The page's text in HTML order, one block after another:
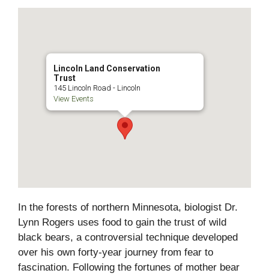
Lincoln Land Conservation
Trust
145 Lincoln Road - Lincoln
View Events
In the forests of northern Minnesota, biologist Dr.
Lynn Rogers uses food to gain the trust of wild
black bears, a controversial technique developed
over his own forty-year journey from fear to
fascination. Following the fortunes of mother bear